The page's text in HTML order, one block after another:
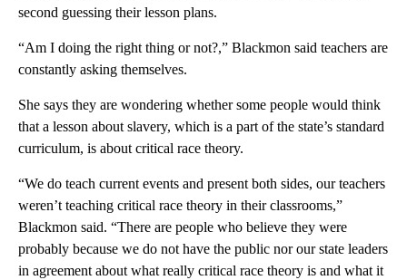
second guessing their lesson plans.
“Am I doing the right thing or not?,” Blackmon said teachers are
constantly asking themselves.
She says they are wondering whether some people would think
that a lesson about slavery, which is a part of the state’s standard
curriculum, is about critical race theory.
“We do teach current events and present both sides, our teachers
weren’t teaching critical race theory in their classrooms,”
Blackmon said. “There are people who believe they were
probably because we do not have the public nor our state leaders
in agreement about what really critical race theory is and what it